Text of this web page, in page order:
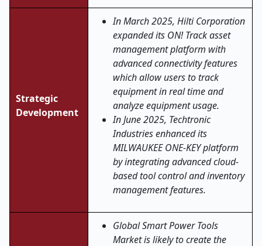
Strategic
Development
In March 2025, Hilti Corporation
expanded its ON! Track asset
management platform with
advanced connectivity features
which allow users to track
equipment in real time and
analyze equipment usage.
In June 2025, Techtronic
Industries enhanced its
MILWAUKEE ONE-KEY platform
by integrating advanced cloud-
based tool control and inventory
management features.
Global Smart Power Tools
Market is likely to create the